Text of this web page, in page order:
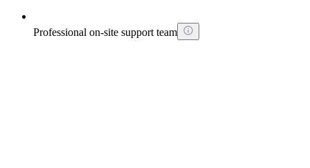
Professional on-site support team